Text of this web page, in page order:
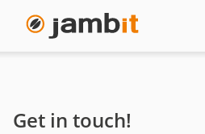
Contact
Franz
Get in touch!